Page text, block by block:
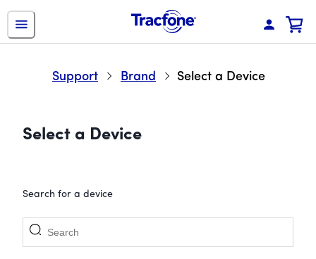
Support Brand Select a Device
Select a Device
Search for a device